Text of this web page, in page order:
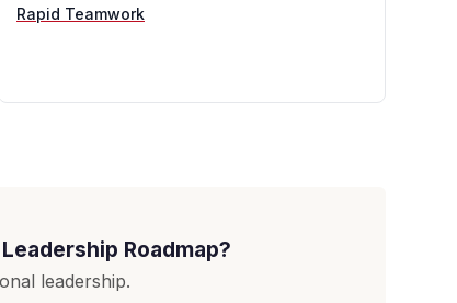
Rapid Teamwork
Roadmap?
leadership.